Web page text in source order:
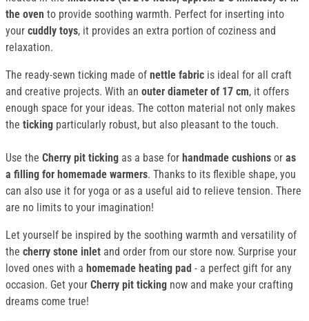
the oven to provide soothing warmth. Perfect for inserting into
your cuddly toys, it provides an extra portion of coziness and
relaxation.
The ready-sewn ticking made of nettle fabric is ideal for all craft
and creative projects. With an outer diameter of 17 cm, it offers
enough space for your ideas. The cotton material not only makes
the ticking particularly robust, but also pleasant to the touch.
Use the Cherry pit ticking as a base for handmade cushions or as
a filling for homemade warmers. Thanks to its flexible shape, you
can also use it for yoga or as a useful aid to relieve tension. There
are no limits to your imagination!
Let yourself be inspired by the soothing warmth and versatility of
the cherry stone inlet and order from our store now. Surprise your
loved ones with a homemade heating pad - a perfect gift for any
occasion. Get your Cherry pit ticking now and make your crafting
dreams come true!